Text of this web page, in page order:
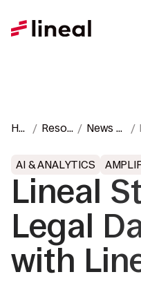
Ho
Resou
News &
AI & ANALYTICS
Lineal
Legal
with